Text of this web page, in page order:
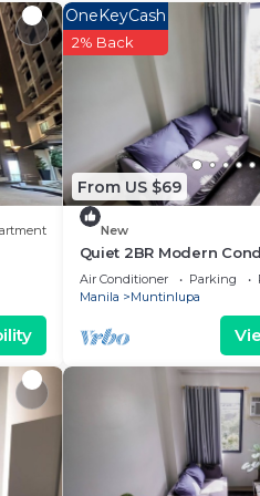
rely
From US $69
OneKeyCash
2% Back
New
Quiet 2BR Modern
to Malls & Schools
Air Conditioner Parking
Manila
Muntinlupa